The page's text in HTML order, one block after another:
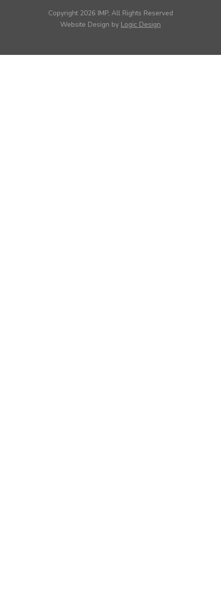
Copyright 2026 IMP, All Rights Reserved
Website Design by Logic Design